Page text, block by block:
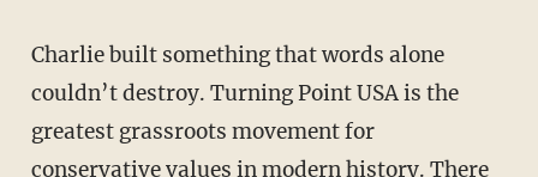
Charlie built something that words alone
couldn’t destroy. Turning Point USA is the
greatest grassroots movement for
conservative values in modern history. There